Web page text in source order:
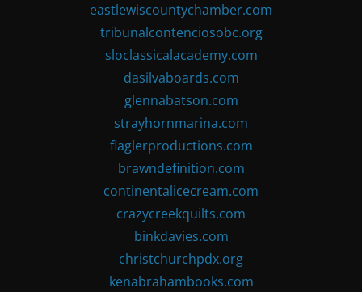
eastlewiscountychamber.com
tribunalcontenciosobc.org
sloclassicalacademy.com
dasilvaboards.com
glennabatson.com
strayhornmarina.com
flaglerproductions.com
brawndefinition.com
continentalicecream.com
crazycreekquilts.com
binkdavies.com
christchurchpdx.org
kenabrahambooks.com